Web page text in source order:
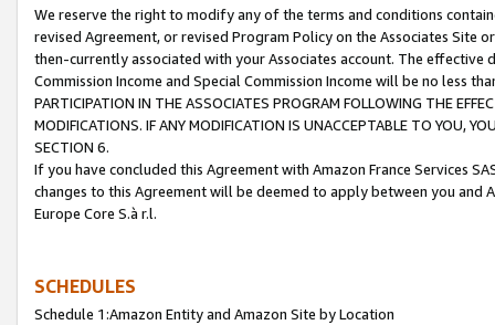
We reserve the right to modify any of the terms and conditions
revised Agreement, or revised Program Policy on the Associates
then-currently associated with your Associates account. The
Commission Income and Special Commission Income will be no less
PARTICIPATION IN THE ASSOCIATES PROGRAM FOLLOWING THE
MODIFICATIONS. IF ANY MODIFICATION IS UNACCEPTABLE TO YOU,
SECTION 6.
If you have concluded this Agreement with Amazon France Services
changes to this Agreement will be deemed to apply between you and
Europe Core S.à r.l.
SCHEDULES
Schedule 1:Amazon Entity and Amazon Site by Location